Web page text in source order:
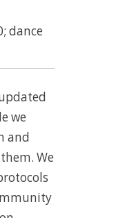
dance
we
and
We